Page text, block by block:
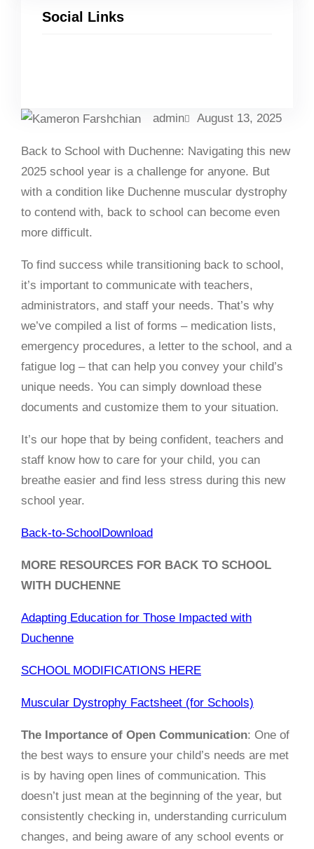
Social Links
admin August 13, 2025
Back to School with Duchenne: Navigating this new
2025 school year is a challenge for anyone. But
with a condition like Duchenne muscular dystrophy
to contend with, back to school can become even
more difficult.
To find success while transitioning back to school,
it’s important to communicate with teachers,
administrators, and staff your needs. That’s why
we’ve compiled a list of forms – medication lists,
emergency procedures, a letter to the school, and a
fatigue log – that can help you convey your child’s
unique needs. You can simply download these
documents and customize them to your situation.
It’s our hope that by being confident, teachers and
staff know how to care for your child, you can
breathe easier and find less stress during this new
school year.
Back-to-SchoolDownload
MORE RESOURCES FOR BACK TO SCHOOL
WITH DUCHENNE
Adapting Education for Those Impacted with
Duchenne
SCHOOL MODIFICATIONS HERE
Muscular Dystrophy Factsheet (for Schools)
The Importance of Open Communication: One of
the best ways to ensure your child’s needs are met
is by having open lines of communication. This
doesn’t just mean at the beginning of the year, but
consistently checking in, understanding curriculum
changes, and being aware of any school events or